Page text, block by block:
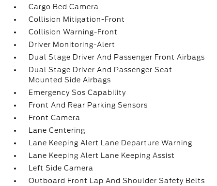
Cargo Bed Camera
Collision Mitigation-Front
Collision Warning-Front
Driver Monitoring-Alert
Dual Stage Driver And Passenger Front Airbags
Dual Stage Driver And Passenger Seat-
Mounted Side Airbags
Emergency Sos Capability
Front And Rear Parking Sensors
Front Camera
Lane Centering
Lane Keeping Alert Lane Departure Warning
Lane Keeping Alert Lane Keeping Assist
Left Side Camera
Outboard Front Lap And Shoulder Safety Belts